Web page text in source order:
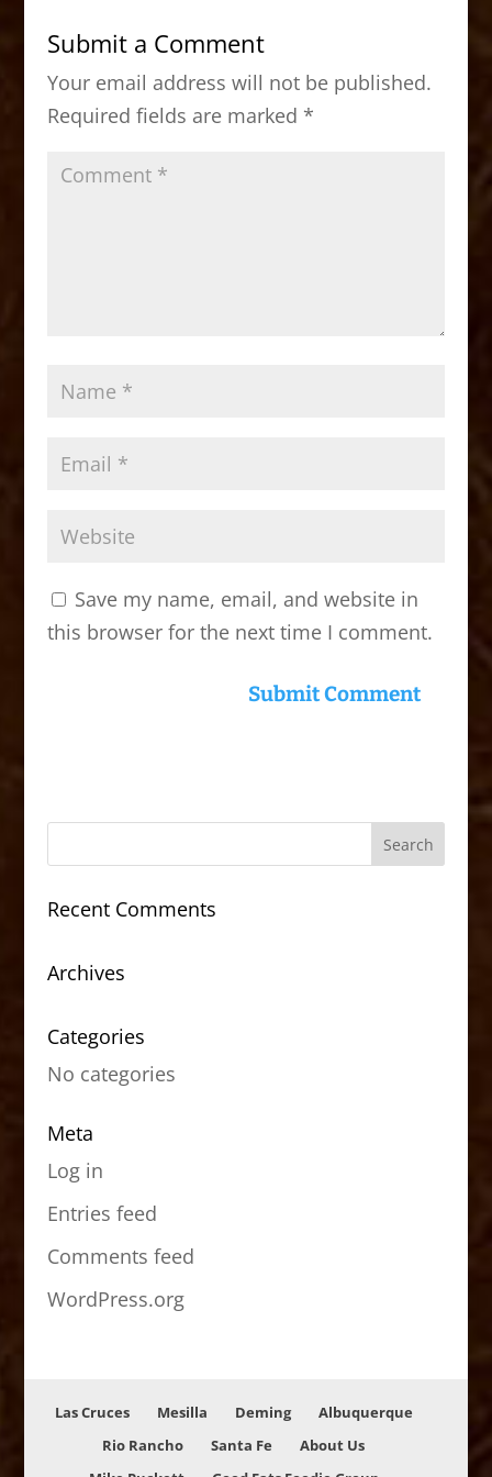
b
o
o
k
d
o
n
Submit a Comment
Your email address will not be published.
Required fields are marked *
Save my name, email, and website in
this browser for the next time I comment.
Recent Comments
Archives
Categories
No categories
Meta
Log in
Entries feed
Comments feed
WordPress.org
Las Cruces Mesilla Deming
Albuquerque
Rio Rancho
Santa Fe
About Us